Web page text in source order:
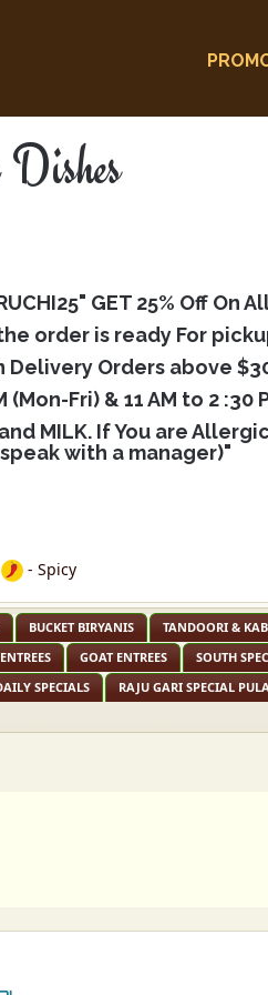
GET 25% Off On
order is ready For
Delivery Orders above
Fri) & 11 AM to 2 :30
MILK. If You are
with a manager)"